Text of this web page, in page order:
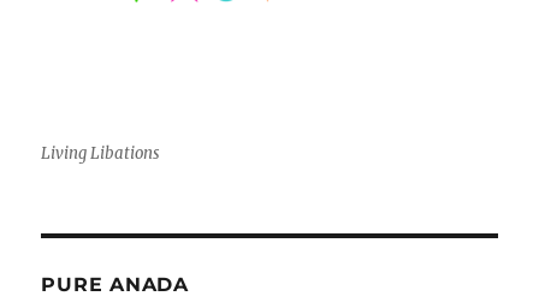
Living Libations
PURE ANADA